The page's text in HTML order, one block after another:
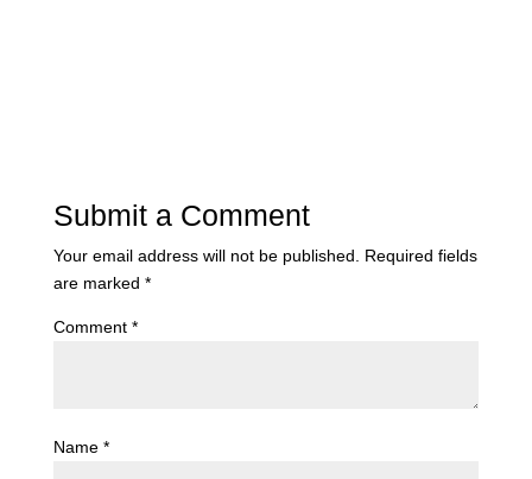
Submit a Comment
Your email address will not be published. Required fields
are marked *
Comment *
Name *